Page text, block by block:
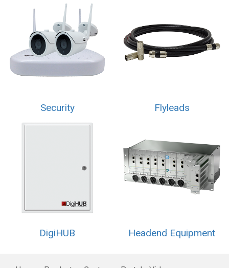
Security Flyleads
DigiHUB Headend Equipment